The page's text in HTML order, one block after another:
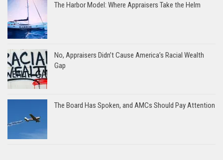
The Harbor Model: Where Appraisers Take the Helm
No, Appraisers Didn’t Cause America’s Racial Wealth
Gap
The Board Has Spoken, and AMCs Should Pay Attention